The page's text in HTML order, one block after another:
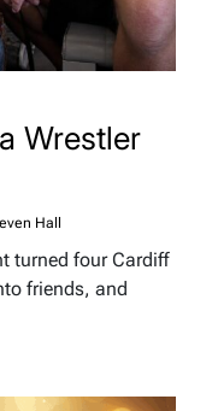
Wrestler
Hall
turned four Cardiff
friends, and